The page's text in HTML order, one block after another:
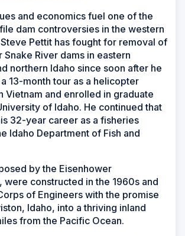
and economics fuel one of the
dam controversies in the western
Pettit has fought for removal of
River dams in eastern
northern Idaho since soon after he
13-month tour as a helicopter
Vietnam and enrolled in graduate
of Idaho. He continued that
32-year career as a fisheries
Idaho Department of Fish and
by the Eisenhower
were constructed in the 1960s and
of Engineers with the promise
Idaho, into a thriving inland
from the Pacific Ocean.